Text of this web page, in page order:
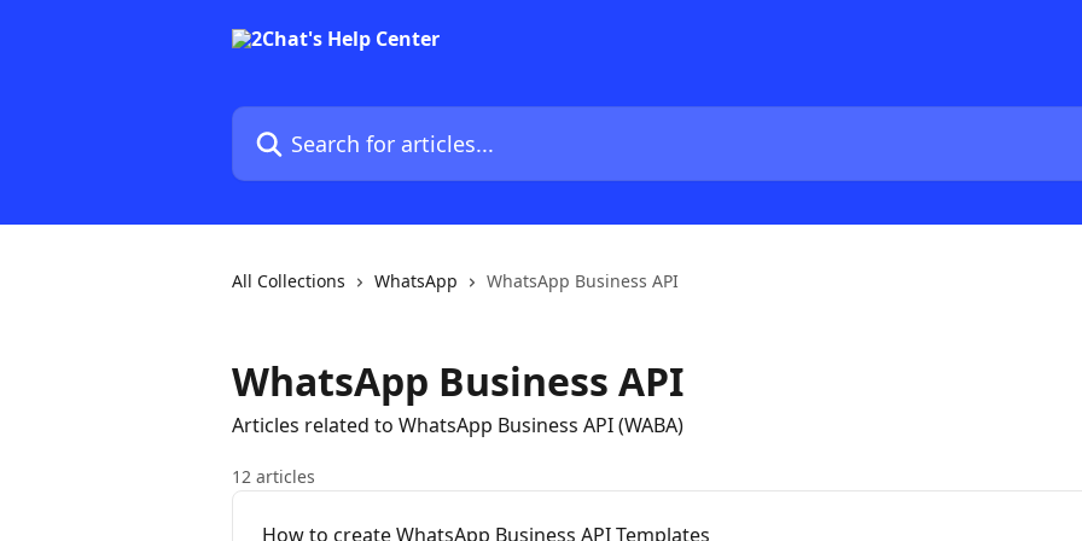
Search for articles...
All Collections WhatsApp WhatsApp Business API
WhatsApp Business API
Articles related to WhatsApp Business API (WABA)
12 articles
How to create WhatsApp Business API Templates